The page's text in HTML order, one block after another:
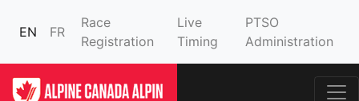
EN FR
Race
Registration
Live
Timing
PTSO
Administration